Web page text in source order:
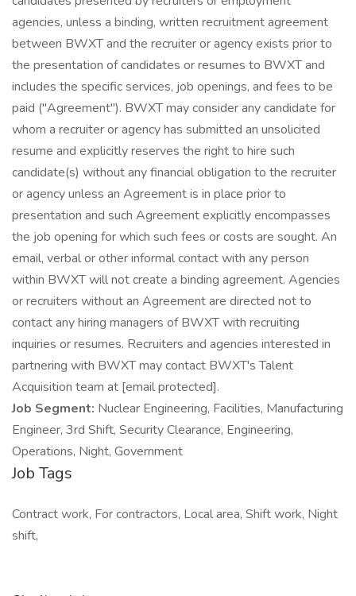
agencies, unless a binding, written recruitment agreement
between BWXT and the recruiter or agency exists prior to
the presentation of candidates or resumes to BWXT and
includes the specific services, job openings, and fees to be
paid ("Agreement"). BWXT may consider any candidate for
whom a recruiter or agency has submitted an unsolicited
resume and explicitly reserves the right to hire such
candidate(s) without any financial obligation to the recruiter
or agency unless an Agreement is in place prior to
presentation and such Agreement explicitly encompasses
the job opening for which such fees or costs are sought. An
email, verbal or other informal contact with any person
within BWXT will not create a binding agreement. Agencies
or recruiters without an Agreement are directed not to
contact any hiring managers of BWXT with recruiting
inquiries or resumes. Recruiters and agencies interested in
partnering with BWXT may contact BWXT's Talent
Acquisition team at [email protected].
Job Segment: Nuclear Engineering, Facilities, Manufacturing
Engineer, 3rd Shift, Security Clearance, Engineering,
Operations, Night, Government
Job Tags
Contract work, For contractors, Local area, Shift work, Night
shift,